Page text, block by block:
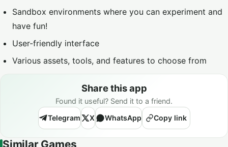
Sandbox environments where you can experiment and
have fun!
User-friendly interface
Various assets, tools, and features to choose from
Share this app
Found it useful? Send it to a friend.
Telegram
X WhatsApp Copy link
Similar Games